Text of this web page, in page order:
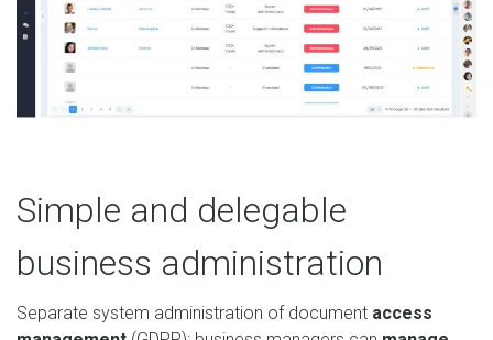
Simple and delegable
business administration
Separate system administration of document access